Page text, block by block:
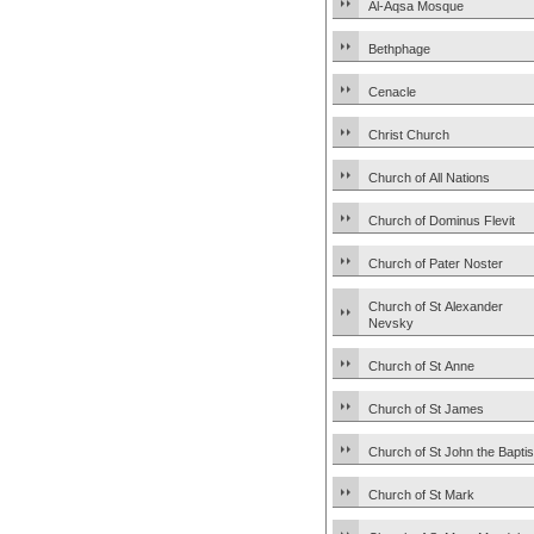
Al-Aqsa Mosque
Bethphage
Cenacle
Christ Church
Church of All Nations
Church of Dominus Flevit
Church of Pater Noster
Church of St Alexander
Nevsky
Church of St Anne
Church of St James
Church of St John the
Church of St Mark